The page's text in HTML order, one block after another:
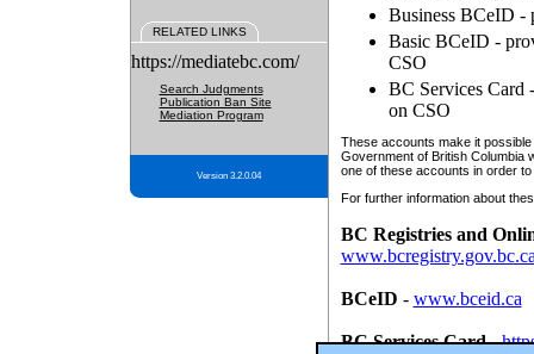
RELATED LINKS
https://mediatebc.com/
Search Judgments
Publication Ban Site
Mediation Program
Version 3.2.0.04
Business BCeID -
Basic BCeID -
CSO
BC Services Card
on CSO
These accounts make it
Government of British Columbia
one of these accounts in order
For further information about
BC Registries and
BCeID - www.bceid.ca
BC Services Card-